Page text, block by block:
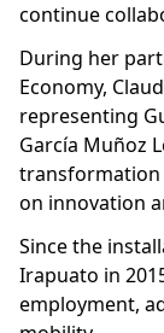
continue
During her
Economy,
representing
García Muñoz
transformation
on innovation
Since the
Irapuato in
employment,